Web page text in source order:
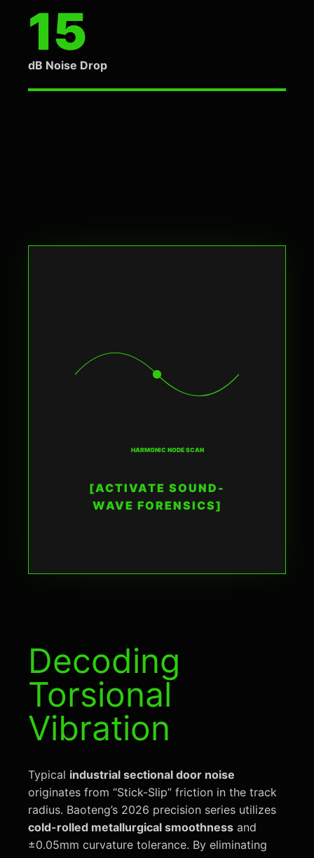
15
dB Noise Drop
HARMONIC NODE SCAN
[ACTIVATE SOUND-
WAVE FORENSICS]
Decoding
Torsional
Vibration
Typical industrial sectional door noise
originates from “Stick-Slip” friction in the track
radius. Baoteng’s 2026 precision series utilizes
cold-rolled metallurgical smoothness and
±0.05mm curvature tolerance. By eliminating